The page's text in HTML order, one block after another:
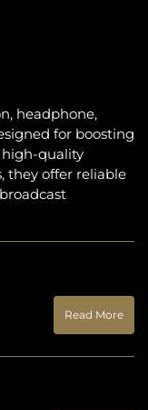
headphone,
for boosting
quality
they offer reliable
Read More